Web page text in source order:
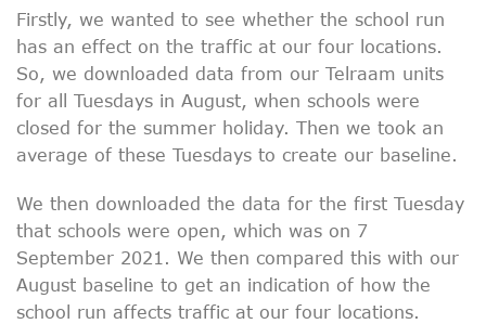
Firstly, we wanted to see whether the school run
has an effect on the traffic at our four locations.
So, we downloaded data from our Telraam units
for all Tuesdays in August, when schools were
closed for the summer holiday. Then we took an
average of these Tuesdays to create our baseline.
We then downloaded the data for the first Tuesday
that schools were open, which was on 7
September 2021. We then compared this with our
August baseline to get an indication of how the
school run affects traffic at our four locations.